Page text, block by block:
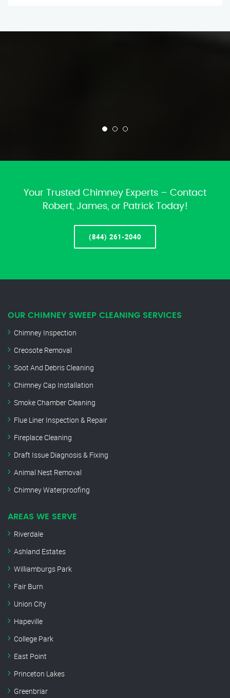
Your Trusted Chimney Experts – Contact
Robert, James, or Patrick Today!
(844) 261-2040
OUR CHIMNEY SWEEP CLEANING SERVICES
Chimney Inspection
Creosote Removal
Soot And Debris Cleaning
Chimney Cap Installation
Smoke Chamber Cleaning
Flue Liner Inspection & Repair
Fireplace Cleaning
Draft Issue Diagnosis & Fixing
Animal Nest Removal
Chimney Waterproofing
AREAS WE SERVE
Riverdale
Ashland Estates
Williamburgs Park
Fair Burn
Union City
Hapeville
College Park
East Point
Princeton Lakes
Greenbriar